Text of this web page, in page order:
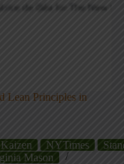
Lean Principles in
Kaizen NYTimes
Mason